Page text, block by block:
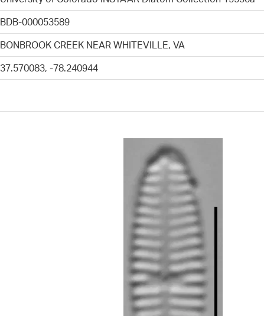
BDB-000053589
BONBROOK CREEK NEAR WHITEVILLE, VA
37.570083, -78.240944